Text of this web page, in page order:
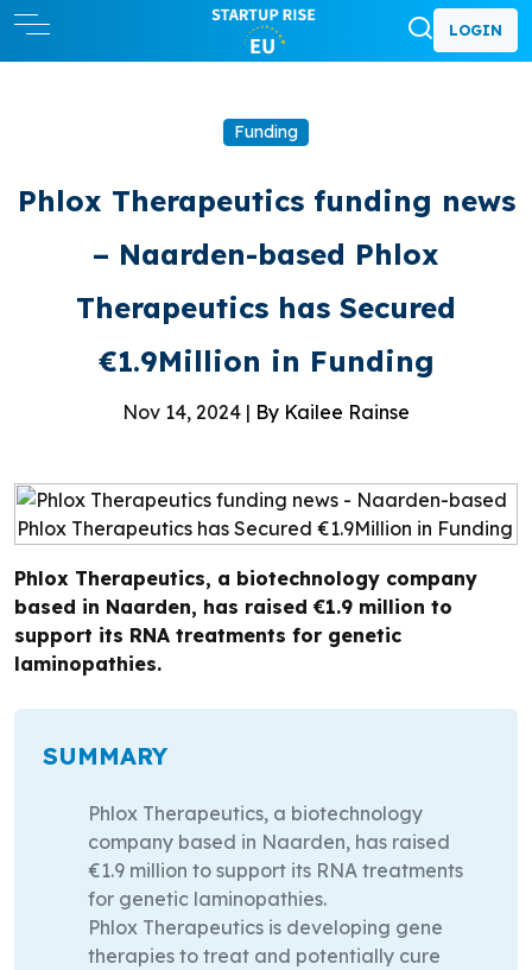
LOGIN
Funding
Phlox Therapeutics funding news
– Naarden-based Phlox
Therapeutics has Secured
€1.9Million in Funding
Nov 14, 2024 | By Kailee Rainse
Phlox Therapeutics, a biotechnology company
based in Naarden, has raised €1.9 million to
support its RNA treatments for genetic
laminopathies.
SUMMARY
Phlox Therapeutics, a biotechnology
company based in Naarden, has raised
€1.9 million to support its RNA treatments
for genetic laminopathies.
Phlox Therapeutics is developing gene
therapies to treat and potentially cure